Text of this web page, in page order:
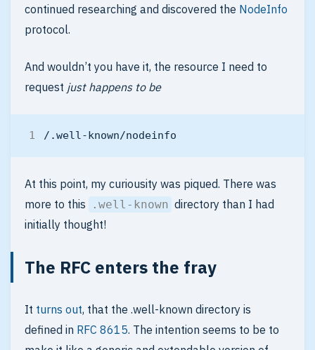
continued researching and discovered the NodeInfo
protocol.
And wouldn’t you have it, the resource I need to
request just happens to be
At this point, my curiousity was piqued. There was
more to this
.well-known directory than I had
initially thought!
The RFC enters the fray
It turns out, that the .well-known directory is
defined in RFC 8615. The intention seems to be to